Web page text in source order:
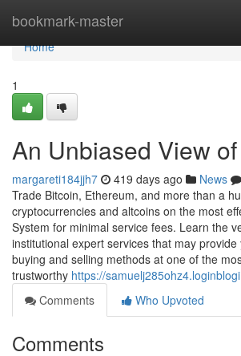
bookmark-master
Home
Home
1
An Unbiased View
margareti184jjh7 419 days ago News
Trade Bitcoin, Ethereum, and more than a
cryptocurrencies and altcoins on the most
System for minimal service fees. Learn the
institutional expert services that may
buying and selling methods at one of the
trustworthy https://
Comments
Who Upvoted
Comments